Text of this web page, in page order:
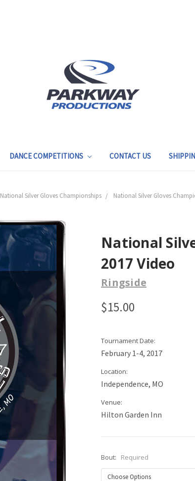
DANCE COMPETITIONS CONTACT US
National Silver Gloves Championships National Silver Gloves
National
2017 Video
Ringside
$15.00
Tournament Date:
February 1-4, 2017
Location:
Independence, MO
Venue:
Hilton Garden Inn
Bout: Required